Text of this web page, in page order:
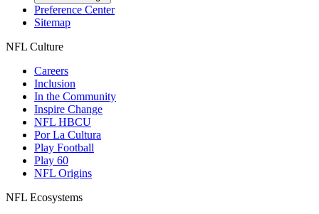
Preference Center
Sitemap
NFL Culture
Careers
Inclusion
In the Community
Inspire Change
NFL HBCU
Por La Cultura
Play Football
Play 60
NFL Origins
NFL Ecosystems